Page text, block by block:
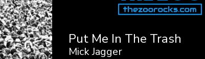
Put Me In The Trash
Mick Jagger